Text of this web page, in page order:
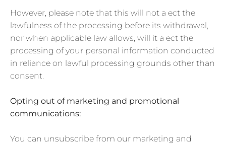
However, please note that this will not a ect the
lawfulness of the processing before its withdrawal,
nor when applicable law allows, will it a ect the
processing of your personal information conducted
in reliance on lawful processing grounds other than
consent.
Opting out of marketing and promotional
communications:
You can unsubscribe from our marketing and